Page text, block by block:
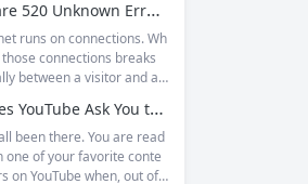
Cloudflare 520 Unknown Error: Root Causes & Permanent Prevention Tips
runs on connections. Wh
connections breaks
between a visitor and a
users frustrated and webs
scrambling. Among the m
errors that can disrupt you
experience, Cloudflare Err
Why Does YouTube Ask You to “Sign in to confirm you’re not a bot”?
been there. You are read
one of your favorite conte
on YouTube when, out of t